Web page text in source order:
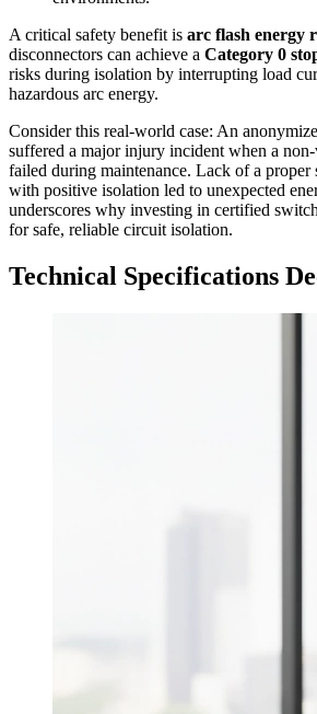
A critical safety benefit is arc flash energy
disconnectors can achieve a Category 0
risks during isolation by interrupting load
hazardous arc energy.
Consider this real-world case: An
suffered a major injury incident when a
failed during maintenance. Lack of a proper
with positive isolation led to unexpected
underscores why investing in certified
for safe, reliable circuit isolation.
Technical Specifications